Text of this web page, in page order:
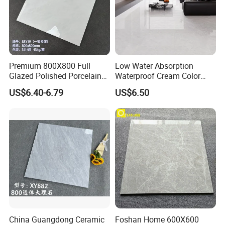
FAQ:
---Owner of manufacturer and export all over the world
Premium 800X800 Full
Glazed Polished Porcelain
Marble Tile
US$6.40-6.79
Low Water Absorption
Waterproof Cream Color
600X1200mm Skelo 6.0
Super White Full Flat Glazed
Porcelain Ceramic Glossy
Marble Floor&Wall Tile for
Apartment
US$6.50
China Guangdong Ceramic
Foshan Home 600X600